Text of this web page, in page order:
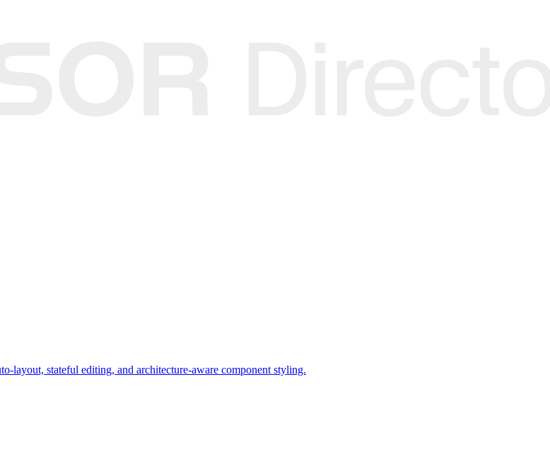
layout, stateful editing, and architecture-aware component styling.